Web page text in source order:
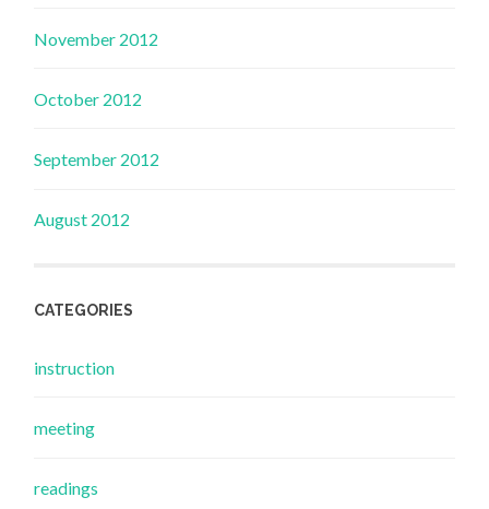
November 2012
October 2012
September 2012
August 2012
CATEGORIES
instruction
meeting
readings